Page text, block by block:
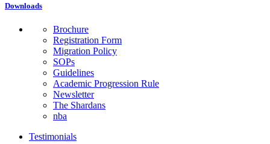
Downloads
Brochure
Registration Form
Migration Policy
SOPs
Guidelines
Academic Progression Rule
Newsletter
The Shardans
nba
Testimonials